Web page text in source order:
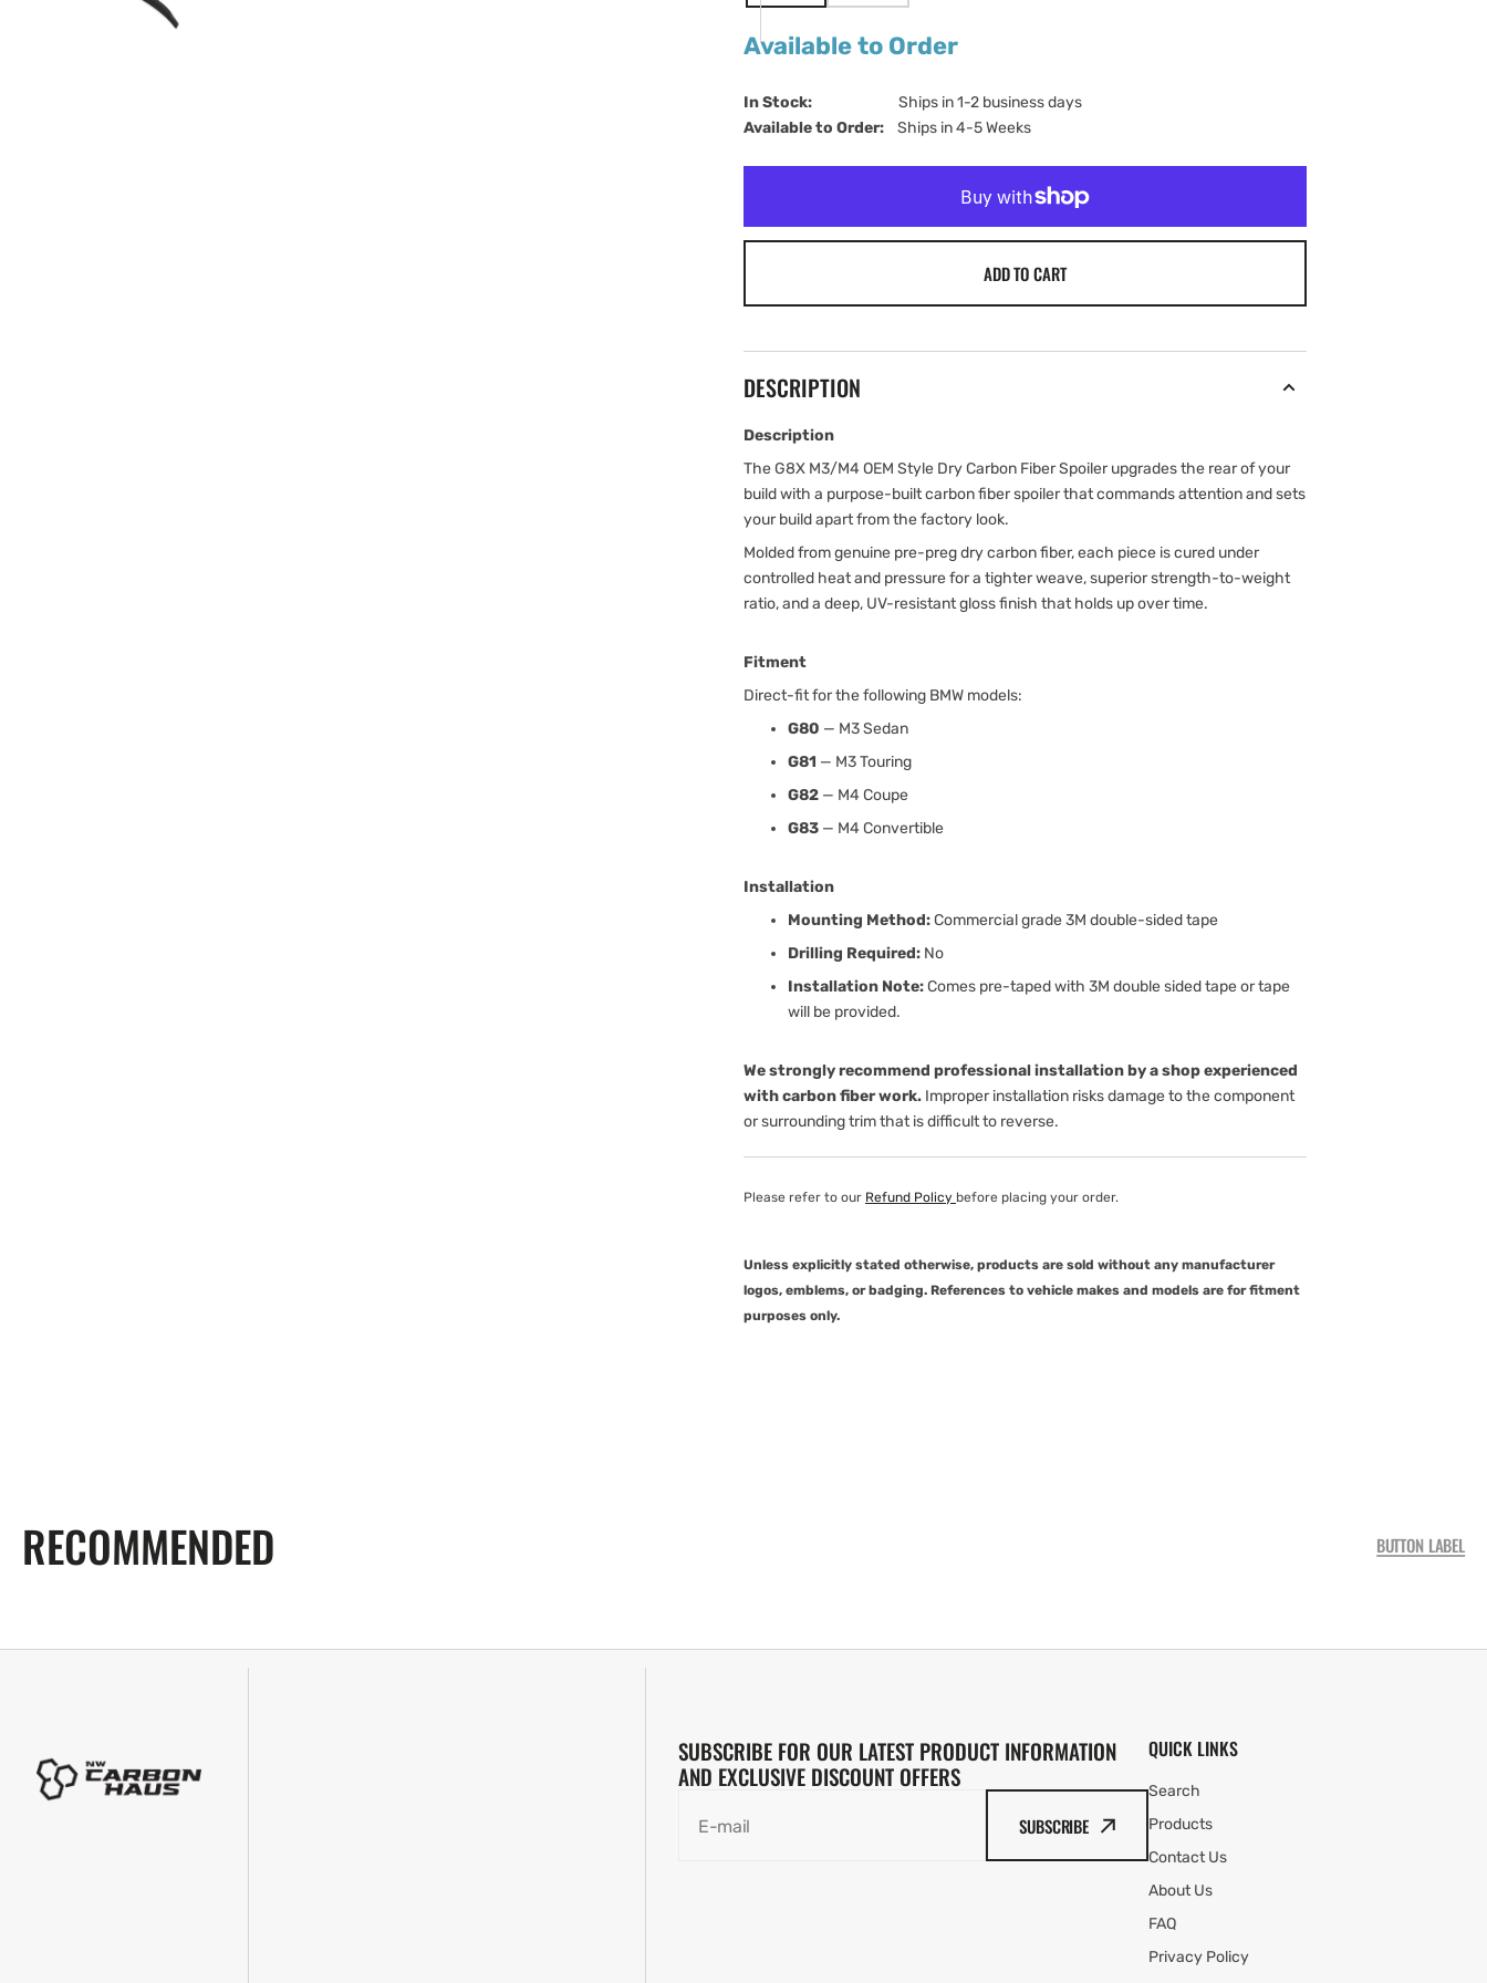
SOLD
OUT
OR
SOLD
OR
Available to Order
In Stock:
Ships in 1-2 business days
Available to Order:
Ships in 4-5 Weeks
ADD TO CART
DESCRIPTION
Description
The G8X M3/M4 OEM Style Dry Carbon Fiber Spoiler upgrades the rear of your
build with a purpose-built carbon fiber spoiler that commands attention and sets
your build apart from the factory look.
Molded from genuine pre-preg dry carbon fiber, each piece is cured under
controlled heat and pressure for a tighter weave, superior strength-to-weight
ratio, and a deep, UV-resistant gloss finish that holds up over time.
Fitment
Direct-fit for the following BMW models:
G80 — M3 Sedan
G81 — M3 Touring
G82 — M4 Coupe
G83 — M4 Convertible
Installation
Mounting Method:Commercial grade 3M double-sided tape
Drilling Required: No
Installation Note:Comes pre-taped with 3M double sided tape or tape
will be provided.
We strongly recommend professional installation by a shop experienced
with carbon fiber work. Improper installation risks damage to the component
or surrounding trim that is difficult to reverse.
Please refer to our Refund Policy before placing your order.
Unless explicitly stated otherwise, products are sold without any manufacturer
logos, emblems, or badging. References to vehicle makes and models are for fitment
purposes only.
RECOMMENDED BUTTON LABEL
SUBSCRIBE FOR OUR LATEST PRODUCT INFORMATION
AND EXCLUSIVE DISCOUNT OFFERS
E-mail SUBSCRIBE
QUICK LINKS
Search
Products
Contact Us
About Us
FAQ
Privacy Policy